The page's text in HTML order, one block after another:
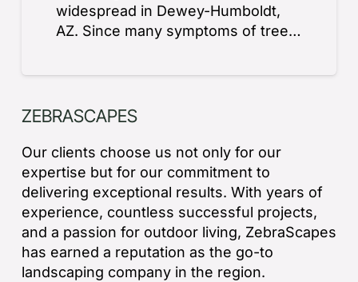
widespread in Dewey-Humboldt,
AZ. Since many symptoms of tree…
ZEBRASCAPES
Our clients choose us not only for our
expertise but for our commitment to
delivering exceptional results. With years of
experience, countless successful projects,
and a passion for outdoor living, ZebraScapes
has earned a reputation as the go-to
landscaping company in the region.